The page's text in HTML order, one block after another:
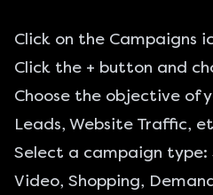
Click on the Campaigns
Click the + button and
Choose the objective of
Leads, Website Traffic,
Select a campaign type:
Video, Shopping,